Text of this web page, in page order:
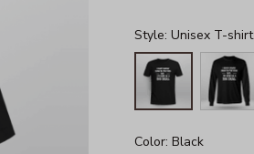
Style: Unisex T-shirt
Color: Black